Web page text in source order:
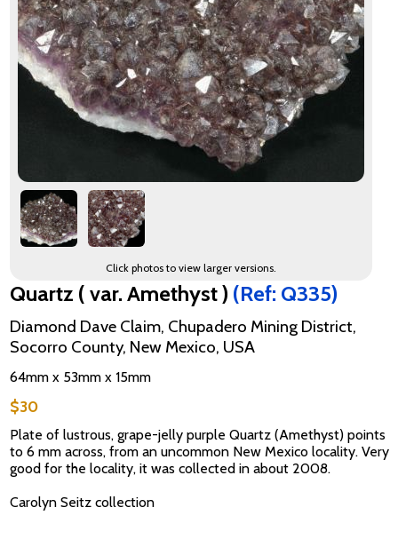
Click photos to view larger versions.
Quartz ( var. Amethyst ) (Ref: Q335)
Diamond Dave Claim, Chupadero Mining District,
Socorro County, New Mexico, USA
64mm x 53mm x 15mm
$30
Plate of lustrous, grape-jelly purple Quartz (Amethyst) points
to 6 mm across, from an uncommon New Mexico locality. Very
good for the locality, it was collected in about 2008.
Carolyn Seitz collection